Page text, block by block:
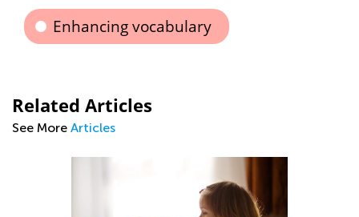
Enhancing vocabulary
Related Articles
See More Articles